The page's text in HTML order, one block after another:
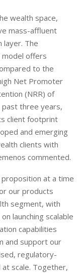
wealth space,
mass-affluent
layer. The
model offers
to the
Net Promoter
(NRR) of
three years,
client footprint
and emerging
clients with
commented.
at a time
our products
segment, with
launching scalable
capabilities
and support our
regulatory-
scale. Together,